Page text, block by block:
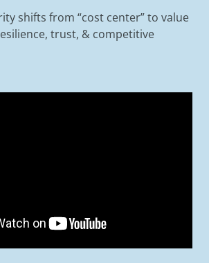
shifts from “cost center” to value
trust, & competitive